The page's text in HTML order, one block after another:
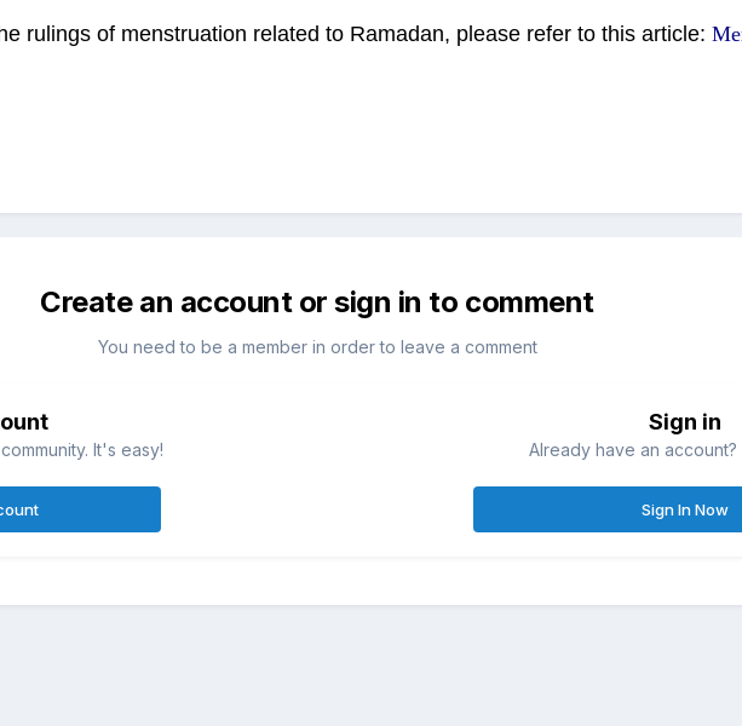
rulings of menstruation related to Ramadan, please refer to this article:
Create an account or sign in to comment
You need to be a member in order to leave a comment
It's easy!
Sign in
Already have an account?
Sign In Now